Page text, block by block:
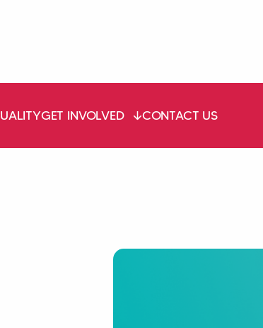
GET INVOLVED CONTACT US